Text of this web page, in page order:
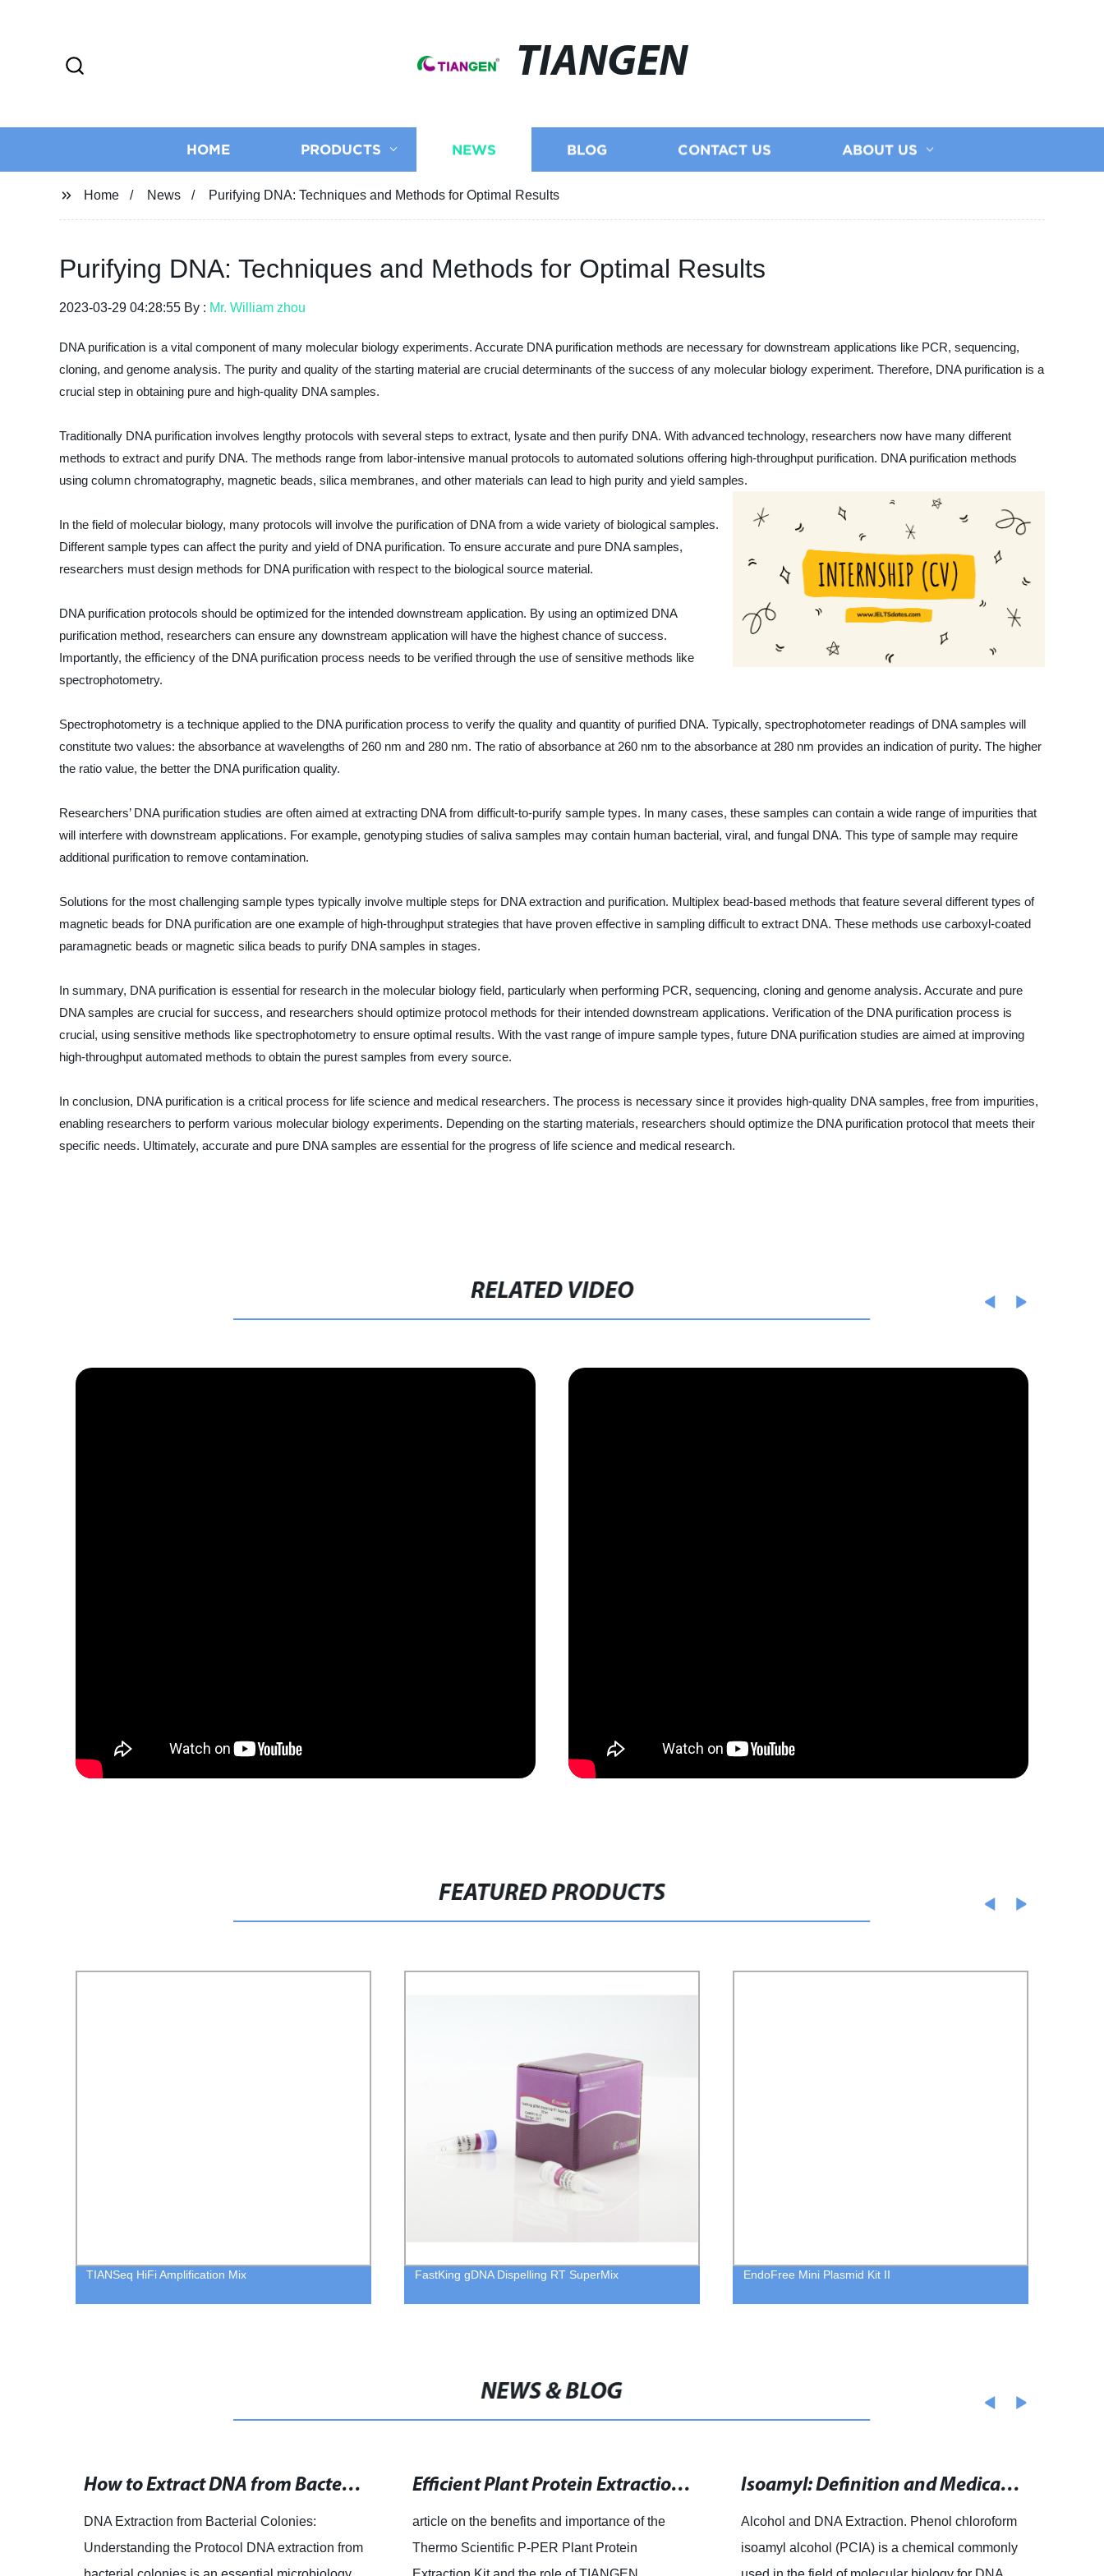
TIANGEN
HOME PRODUCTS NEWS BLOG CONTACT US ABOUT US
Home News Purifying DNA: Techniques and Methods for Optimal Results
Purifying DNA: Techniques and Methods for Optimal Results
2023-03-29 04:28:55 By : Mr. William zhou
DNA purification is a vital component of many molecular biology experiments. Accurate DNA purification methods are necessary for downstream applications like PCR, sequencing,
cloning, and genome analysis. The purity and quality of the starting material are crucial determinants of the success of any molecular biology experiment. Therefore, DNA purification is a
crucial step in obtaining pure and high-quality DNA samples.
Traditionally DNA purification involves lengthy protocols with several steps to extract, lysate and then purify DNA. With advanced technology, researchers now have many different
methods to extract and purify DNA. The methods range from labor-intensive manual protocols to automated solutions offering high-throughput purification. DNA purification methods
using column chromatography, magnetic beads, silica membranes, and other materials can lead to high purity and yield samples.
In the field of molecular biology, many protocols will involve the purification of DNA from a wide variety of biological samples.
Different sample types can affect the purity and yield of DNA purification. To ensure accurate and pure DNA samples,
researchers must design methods for DNA purification with respect to the biological source material.
DNA purification protocols should be optimized for the intended downstream application. By using an optimized DNA
purification method, researchers can ensure any downstream application will have the highest chance of success.
Importantly, the efficiency of the DNA purification process needs to be verified through the use of sensitive methods like
spectrophotometry.
Spectrophotometry is a technique applied to the DNA purification process to verify the quality and quantity of purified DNA. Typically, spectrophotometer readings of DNA samples will
constitute two values: the absorbance at wavelengths of 260 nm and 280 nm. The ratio of absorbance at 260 nm to the absorbance at 280 nm provides an indication of purity. The higher
the ratio value, the better the DNA purification quality.
Researchers’ DNA purification studies are often aimed at extracting DNA from difficult-to-purify sample types. In many cases, these samples can contain a wide range of impurities that
will interfere with downstream applications. For example, genotyping studies of saliva samples may contain human bacterial, viral, and fungal DNA. This type of sample may require
additional purification to remove contamination.
Solutions for the most challenging sample types typically involve multiple steps for DNA extraction and purification. Multiplex bead-based methods that feature several different types of
magnetic beads for DNA purification are one example of high-throughput strategies that have proven effective in sampling difficult to extract DNA. These methods use carboxyl-coated
paramagnetic beads or magnetic silica beads to purify DNA samples in stages.
In summary, DNA purification is essential for research in the molecular biology field, particularly when performing PCR, sequencing, cloning and genome analysis. Accurate and pure
DNA samples are crucial for success, and researchers should optimize protocol methods for their intended downstream applications. Verification of the DNA purification process is
crucial, using sensitive methods like spectrophotometry to ensure optimal results. With the vast range of impure sample types, future DNA purification studies are aimed at improving
high-throughput automated methods to obtain the purest samples from every source.
In conclusion, DNA purification is a critical process for life science and medical researchers. The process is necessary since it provides high-quality DNA samples, free from impurities,
enabling researchers to perform various molecular biology experiments. Depending on the starting materials, researchers should optimize the DNA purification protocol that meets their
specific needs. Ultimately, accurate and pure DNA samples are essential for the progress of life science and medical research.
RELATED VIDEO
FEATURED PRODUCTS
TIANSeq HiFi Amplification Mix FastKing gDNA Dispelling RT SuperMix EndoFree Mini Plasmid Kit II
NEWS & BLOG
How to Extract DNA from Bacterial Colonies: A Step-by-Step Protocol
DNA Extraction from Bacterial Colonies:
Understanding the Protocol DNA extraction from
bacterial colonies is an essential microbiology
Efficient Plant Protein Extraction Kit for Dry and Fresh Tissue: 40mL Kit Available Now!
article on the benefits and importance of the
Thermo Scientific P-PER Plant Protein
Extraction Kit and the role of TIANGEN
Isoamyl: Definition and Medical Implications
Alcohol and DNA Extraction. Phenol chloroform
isoamyl alcohol (PCIA) is a chemical commonly
used in the field of molecular biology for DNA